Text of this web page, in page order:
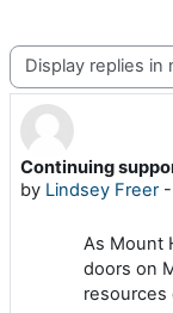
Display mode
Continuing
by Lindsey Freer-
Number of
As Mount
doors on
resources